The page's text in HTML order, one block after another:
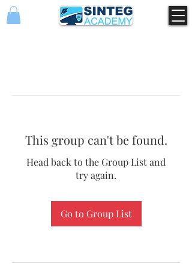
This group can't be found.
Head back to the Group List and
try again.
Go to Group List